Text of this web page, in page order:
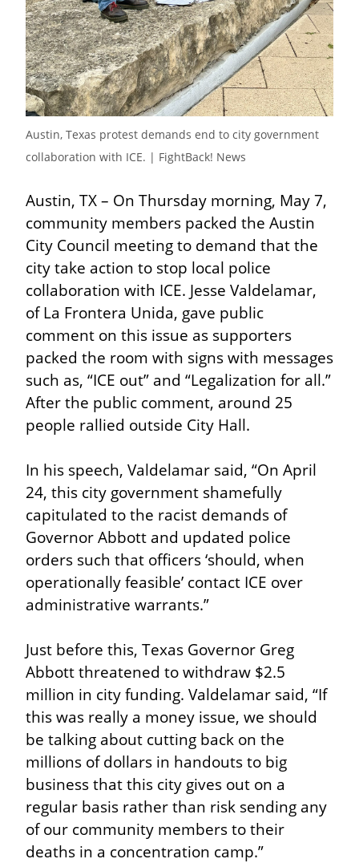
Austin, Texas protest demands end to city government
collaboration with ICE. | FightBack! News
Austin, TX – On Thursday morning, May 7,
community members packed the Austin
City Council meeting to demand that the
city take action to stop local police
collaboration with ICE. Jesse Valdelamar,
of La Frontera Unida, gave public
comment on this issue as supporters
packed the room with signs with messages
such as, “ICE out” and “Legalization for all.”
After the public comment, around 25
people rallied outside City Hall.
In his speech, Valdelamar said, “On April
24, this city government shamefully
capitulated to the racist demands of
Governor Abbott and updated police
orders such that officers ‘should, when
operationally feasible’ contact ICE over
administrative warrants.”
Just before this, Texas Governor Greg
Abbott threatened to withdraw $2.5
million in city funding. Valdelamar said, “If
this was really a money issue, we should
be talking about cutting back on the
millions of dollars in handouts to big
business that this city gives out on a
regular basis rather than risk sending any
of our community members to their
deaths in a concentration camp.”